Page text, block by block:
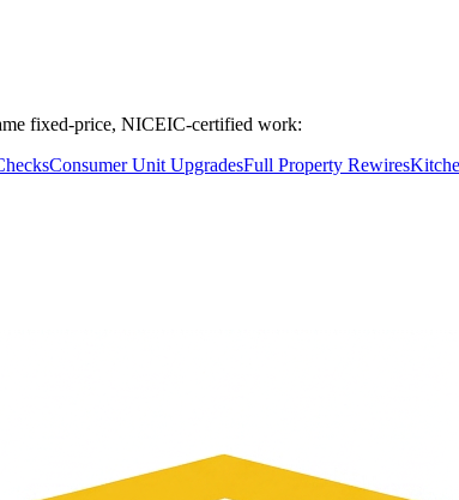
fixed-price, NICEIC-certified work:
Consumer Unit UpgradesFull Property Rewires